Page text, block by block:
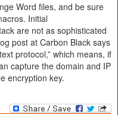
Word files, and be sure
Initial
are not as sophisticated
post at Carbon Black says
protocol,” which means, if
capture the domain and IP
encryption key.